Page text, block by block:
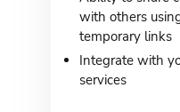
with others
temporary links
Integrate with
services